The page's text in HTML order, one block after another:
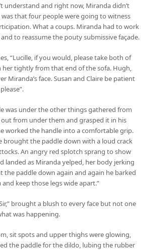
understand and right now, Miranda didn’t
that four people were going to witness
What a coups. Miranda had to work
to reassume the pouty submissive façade.
“Lucille, if you would, please take both of
her tightly from that end of the sofa. Hugh,
Miranda’s face. Susan and Claire be patient
was under the other things gathered from
from under them and grasped it in his
worked the handle into a comfortable grip.
brought the paddle down with a loud crack
An angry red splotch sprang to show
landed as Miranda yelped, her body jerking
the paddle down again and again he barked
keep those legs wide apart.”
brought a blush to every face but not one
was happening.
sit spots and upper thighs were glowing,
the paddle for the dildo, lubing the rubber